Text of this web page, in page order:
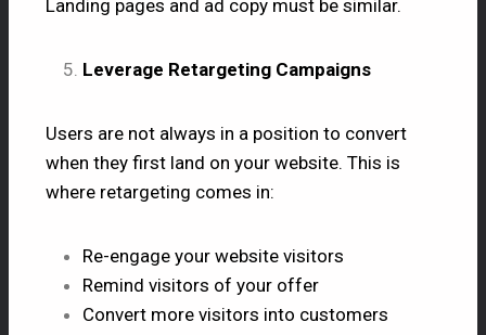
Landing pages and ad copy must be similar.
Leverage Retargeting Campaigns
Users are not always in a position to convert
when they first land on your website. This is
where retargeting comes in:
Re-engage your website visitors
Remind visitors of your offer
Convert more visitors into customers